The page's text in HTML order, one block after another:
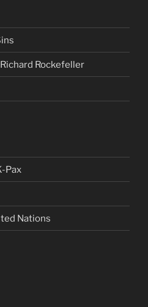
Rockefeller
Pax
Nations